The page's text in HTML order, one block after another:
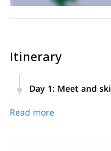
Itinerary
Day 1: Meet and ski
point
Read more